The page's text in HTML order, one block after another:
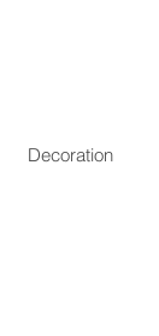
Decoration